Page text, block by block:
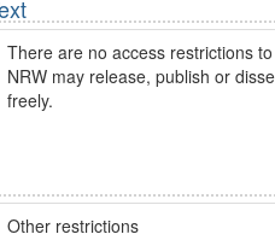
There are no access restrictions
NRW may release, publish or
freely.
Other restrictions